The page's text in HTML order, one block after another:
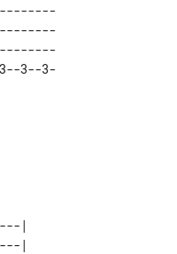
3--3-
|
|